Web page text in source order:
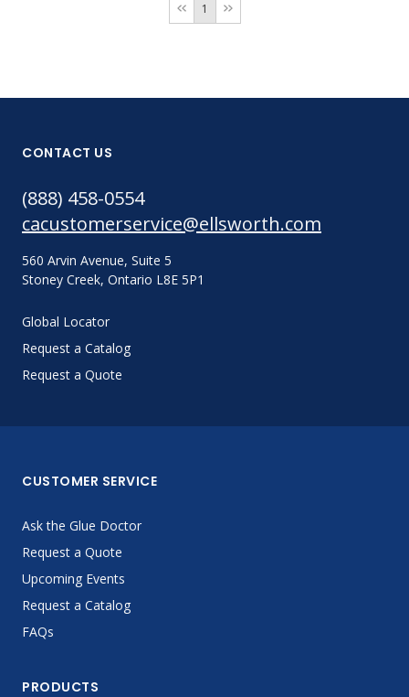
1
CONTACT US
(888) 458-0554
cacustomerservice@ellsworth.com
560 Arvin Avenue, Suite 5
Stoney Creek, Ontario L8E 5P1
Global Locator
Request a Catalog
Request a Quote
CUSTOMER SERVICE
Ask the Glue Doctor
Request a Quote
Upcoming Events
Request a Catalog
FAQs
PRODUCTS